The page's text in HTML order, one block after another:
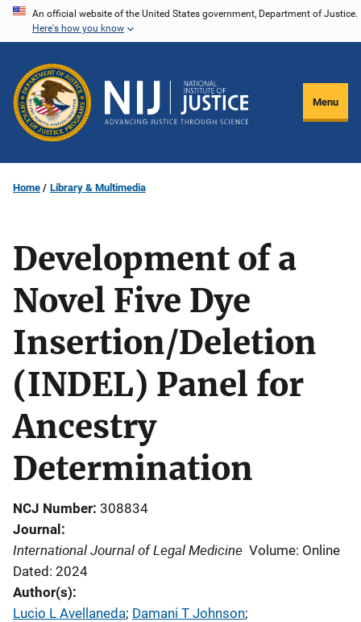
Skip
content
An official website of the United States government, Department of Justice.
Here's how you know
Menu
Home Library & Multimedia
Development of a
Novel Five Dye
Insertion/Deletion
(INDEL) Panel for
Ancestry
Determination
NCJ Number 308834
Journal
International Journal of Legal Medicine Volume: Online
Dated: 2024
Author(s)
Lucio L Avellaneda; Damani T Johnson;